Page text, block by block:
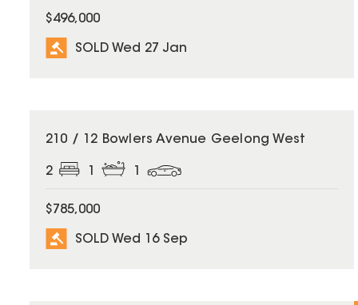
$496,000
SOLD Wed 27 Jan
SOLD
210 / 12 Bowlers Avenue Geelong West
2
$785,000
SOLD Wed 16 Sep